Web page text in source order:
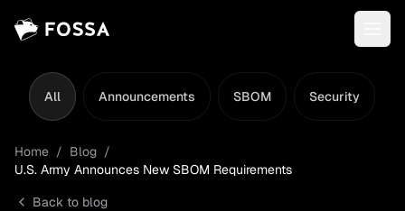
All Announcements SBOM Security
Home / Blog /
U.S. Army Announces New SBOM Requirements
Back to blog